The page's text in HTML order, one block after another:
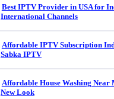
Best IPTV Provider in USA for
International Channels
Affordable IPTV Subscription
Sabka IPTV
Affordable House Washing Near
New Look